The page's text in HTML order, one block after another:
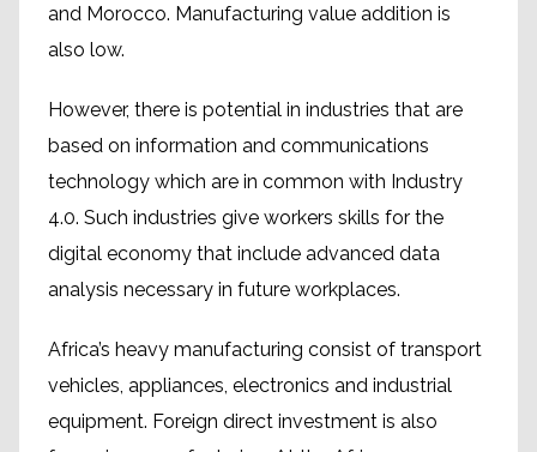
and Morocco. Manufacturing value addition is
also low.
However, there is potential in industries that are
based on information and communications
technology which are in common with Industry
4.0. Such industries give workers skills for the
digital economy that include advanced data
analysis necessary in future workplaces.
Africa’s heavy manufacturing consist of transport
vehicles, appliances, electronics and industrial
equipment. Foreign direct investment is also